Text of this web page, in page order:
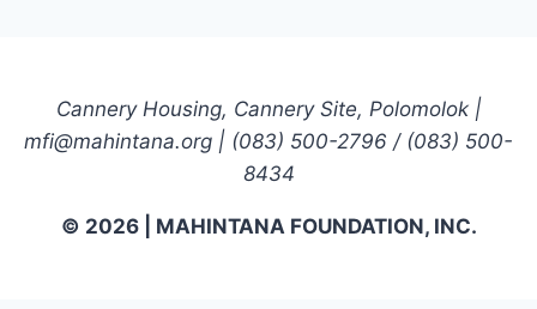
Cannery Housing, Cannery Site, Polomolok |
mfi@mahintana.org | (083) 500-2796 / (083) 500-
8434
© 2026 | MAHINTANA FOUNDATION, INC.